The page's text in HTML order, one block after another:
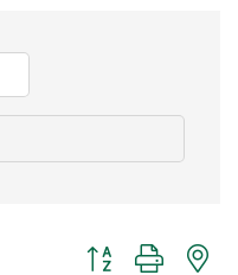
Button group with